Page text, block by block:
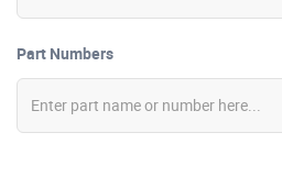
Part Numbers